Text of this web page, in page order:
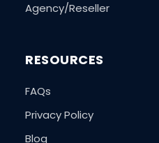
Agency/Reseller
RESOURCES
FAQs
Privacy Policy
Blog